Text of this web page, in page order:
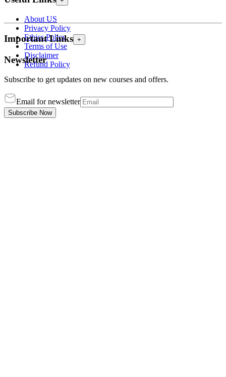
About US
Privacy Policy
Ethics Policy
Terms of Use
Disclaimer
Refund Policy
Important Links +
Newsletter
Subscribe to get updates on new courses and offers.
Email for newsletter
Subscribe Now